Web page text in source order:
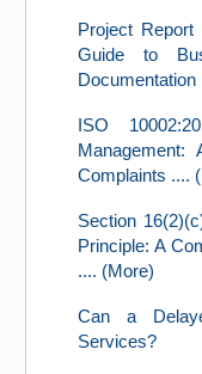
Project Report
Guide to
Documentation
ISO
Management:
Complaints ....
Section
Principle: A
.... (More)
Can a
Services?